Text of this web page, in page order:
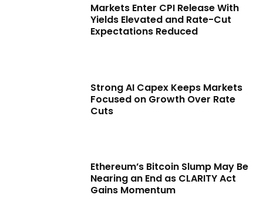
Markets Enter CPI Release With
Yields Elevated and Rate-Cut
Expectations Reduced
Strong AI Capex Keeps Markets
Focused on Growth Over Rate
Cuts
Ethereum’s Bitcoin Slump May Be
Nearing an End as CLARITY Act
Gains Momentum